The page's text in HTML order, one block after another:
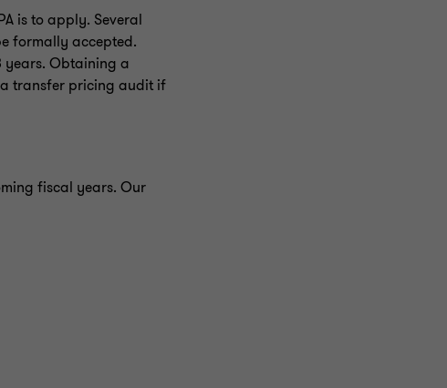
is to apply. Several
formally accepted.
years. Obtaining a
transfer pricing audit if
fiscal years. Our